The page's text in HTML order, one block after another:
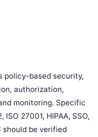
policy-based security,
authorization,
monitoring. Specific
27001, HIPAA, SSO,
should be verified